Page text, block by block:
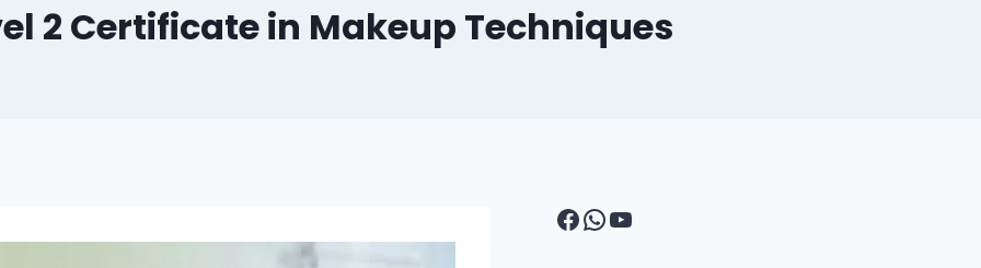
2 Certificate in Makeup Techniques
Facebook
WhatsApp
YouTube